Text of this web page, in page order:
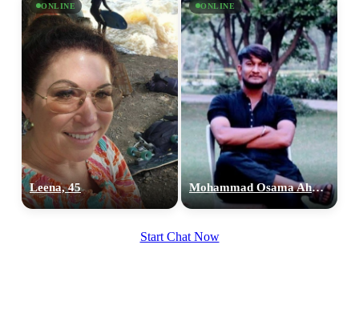
ONLINE
Leena, 45
ONLINE
Mohammad Osama Ahmed, 28
Start Chat Now